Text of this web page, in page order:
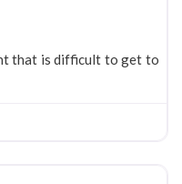
that is difficult to get to